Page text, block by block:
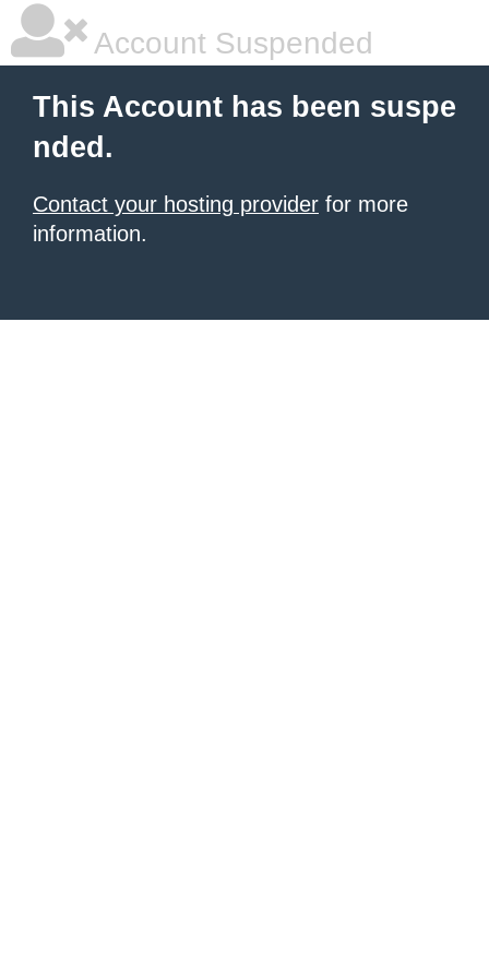
Account Suspended
This Account has been suspe
nded.
Contact your hosting provider for more
information.